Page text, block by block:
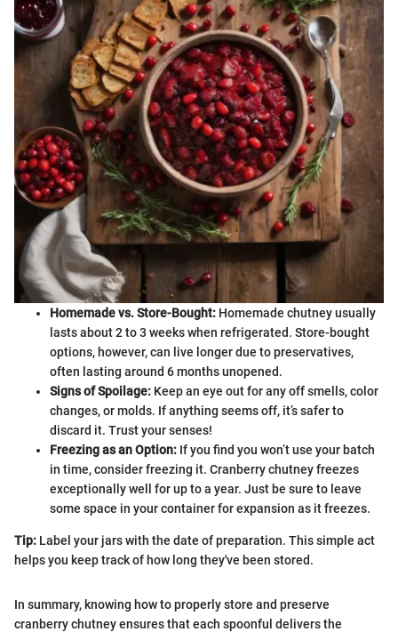
Homemade vs. Store-Bought: Homemade chutney usually
lasts about 2 to 3 weeks when refrigerated. Store-bought
options, however, can live longer due to preservatives,
often lasting around 6 months unopened.
Signs of Spoilage: Keep an eye out for any off smells, color
changes, or molds. If anything seems off, it’s safer to
discard it. Trust your senses!
Freezing as an Option: If you find you won’t use your batch
in time, consider freezing it. Cranberry chutney freezes
exceptionally well for up to a year. Just be sure to leave
some space in your container for expansion as it freezes.
Tip: Label your jars with the date of preparation. This simple act
helps you keep track of how long they've been stored.
In summary, knowing how to properly store and preserve
cranberry chutney ensures that each spoonful delivers the